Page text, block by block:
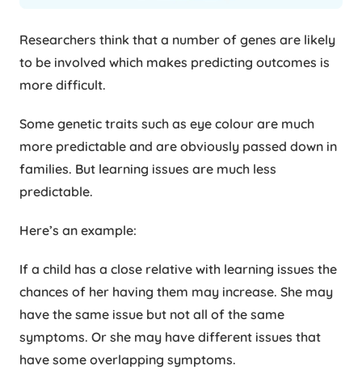
Researchers think that a number of genes are likely
to be involved which makes predicting outcomes is
more difficult.
Some genetic traits such as eye colour are much
more predictable and are obviously passed down in
families. But learning issues are much less
predictable.
Here’s an example:
If a child has a close relative with learning issues the
chances of her having them may increase. She may
have the same issue but not all of the same
symptoms. Or she may have different issues that
have some overlapping symptoms.